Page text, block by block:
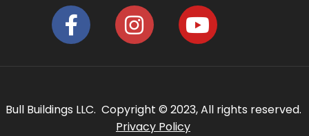
Bull Buildings LLC. Copyright © 2023, All rights reserved.
Privacy Policy